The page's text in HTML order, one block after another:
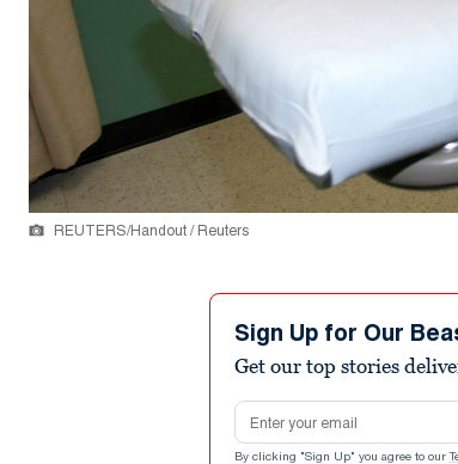
REUTERS/Handout / Reuters
Sign Up for Our
Get our top stories
Email address
By clicking "Sign Up" you agree to our